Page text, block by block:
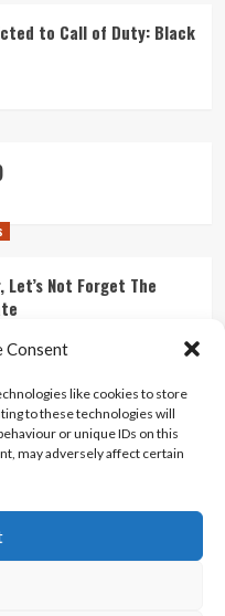
Consent
like cookies to store
to these technologies will
or unique IDs on this
may adversely affect certain
to Call of Duty: Black
Let’s Not Forget The